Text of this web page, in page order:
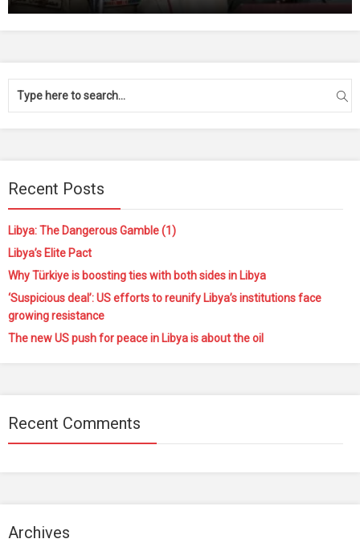
Recent Posts
Libya: The Dangerous Gamble (1)
Libya’s Elite Pact
Why Türkiye is boosting ties with both sides in Libya
‘Suspicious deal’: US efforts to reunify Libya’s institutions face
growing resistance
The new US push for peace in Libya is about the oil
Recent Comments
Archives